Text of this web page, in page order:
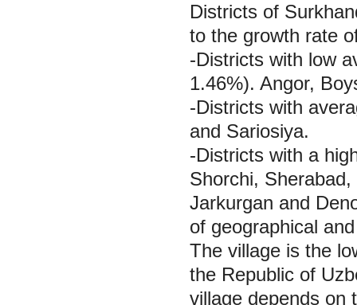
Districts of
to the growth rate
-Districts with low
1.46%). Angor,
-Districts with
and Sariosiya.
-Districts with a
Shorchi,
Jarkurgan and
of geographical
The village is the
the Republic of
village depends on